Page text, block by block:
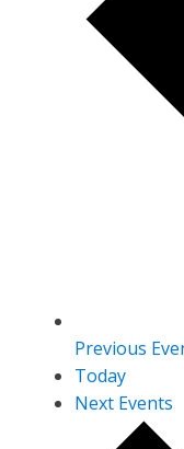
Previous
Today
Next Events